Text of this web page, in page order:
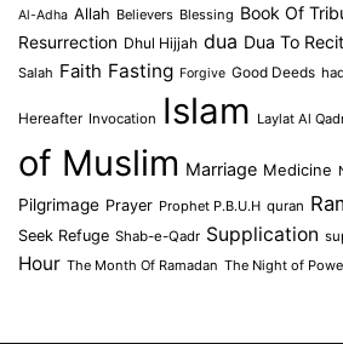
Al-Adha Allah Believers Blessing Book Of
Resurrection Dhul Hijjah dua Dua To
Salah Faith Fasting Forgive Good Deeds
Hereafter Invocation Islam Laylat Al
of Muslim Marriage Medicine
Pilgrimage Prayer Prophet P.B.U.H quran
Seek Refuge Shab-e-Qadr Supplication
Hour The Month Of Ramadan The Night of